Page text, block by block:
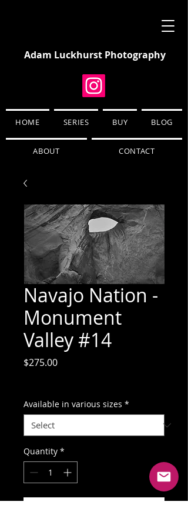
Adam Luckhurst Photography
HOME SERIES BUY BLOG
ABOUT CONTACT
Navajo Nation -
Monument
Valley #14
$275.00Price
Available in various sizes *
Quantity *